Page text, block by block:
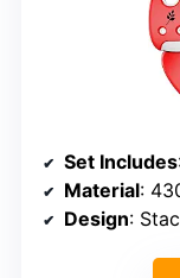
Set Includes
Material:
Design: